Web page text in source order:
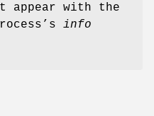
appear with the
info